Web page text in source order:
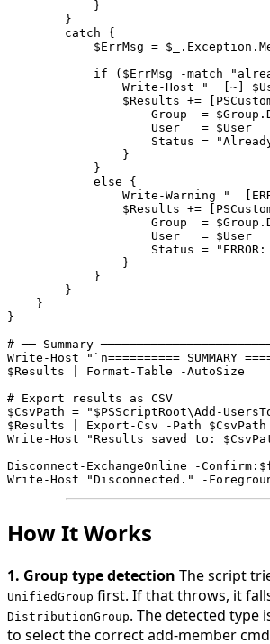
            }
        }
        catch {
$ErrMsg =
if ($ErrMsg -match
Write-Host "  [~]
$Results +=
Group  =
                    User   = $User
Status =
                }
            }
            else {
Write-Warning "
$Results +=
Group  =
                    User   = $User
Status = "ERROR:
                }
            }
        }
    }
}
# ── Summary
Write-Host "`n========== SUMMARY
$Results | Format-Table -AutoSize
# Export results as CSV
$CsvPath = "$PSScriptRoot\Add-
$Results | Export-Csv -Path $CsvPath
Write-Host "Results saved to:
Disconnect-ExchangeOnline -
Write-Host "Disconnected." -
How It Works
1. Group type detection The script
UnifiedGroup first. If that throws, it
DistributionGroup. The detected type
to select the correct add-member